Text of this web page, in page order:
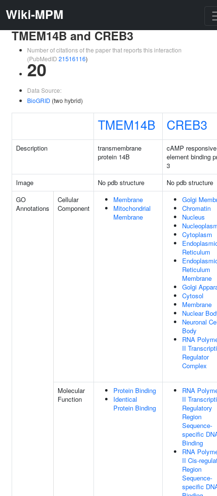
Wiki-MPM
TMEM14B and CREB3
Number of citations of the paper that reports this interaction
(PubMedID 21516116)
20
Data Source:
BioGRID (two hybrid)
TMEM14B CREB3
Description
transmembrane
protein 14B
cAMP responsive
element binding
3
Image
No pdb structure
No pdb structure
GO
Annotations
Cellular
Component
Membrane
Mitochondrial
Membrane
Golgi
Chromatin
Nucleus
Cytoplasm
Reticulum
Reticulum
Membrane
Golgi
Cytosol
Membrane
Nuclear
Neuronal
Body
RNA
II
Regulator
Complex
Molecular
Function
Protein Binding
Identical
Protein Binding
RNA
II
Regulatory
Region
Sequence-
specific
Binding
RNA
II Cis-
Region
Sequence-
specific